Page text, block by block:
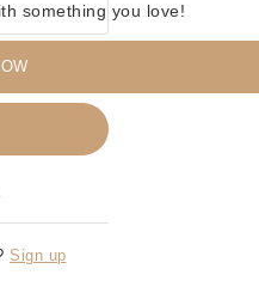
Sign up
something you love!